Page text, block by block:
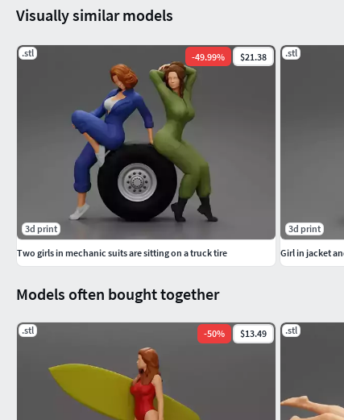
Models often bought together
.stl -50% $13.49 .stl
Visually similar models
.stl -49.99% $21.38
3d print
Two girls in mechanic suits are sitting on a truck tire
.stl
3d print
Girl in jacket